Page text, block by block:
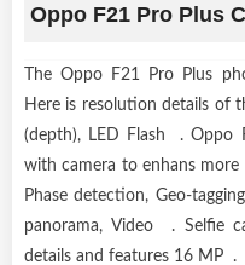
Oppo F21 Pro Plus
The Oppo F21 Pro Plus
Here is resolution details of
(depth), LED Flash . Oppo
with camera to enhans
Phase detection, Geo-
panorama, Video . Selfie
details and features 16 MP .